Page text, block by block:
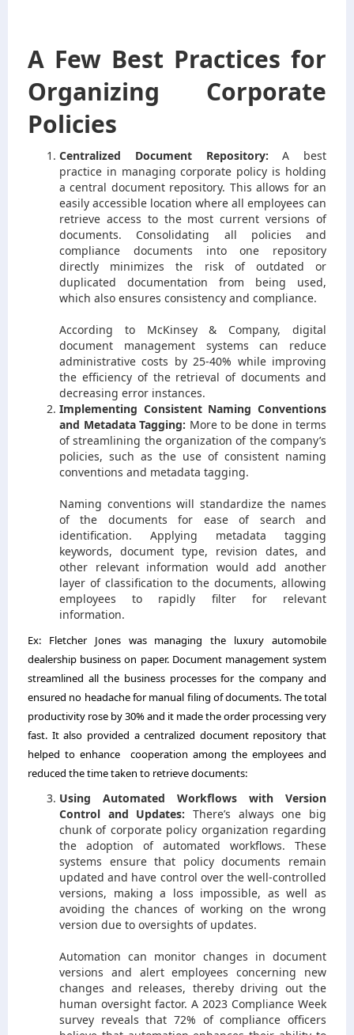
A Few Best Practices for
Organizing Corporate
Policies
Centralized Document Repository: A best
practice in managing corporate policy is holding
a central document repository. This allows for an
easily accessible location where all employees can
retrieve access to the most current versions of
documents. Consolidating all policies and
compliance documents into one repository
directly minimizes the risk of outdated or
duplicated documentation from being used,
which also ensures consistency and compliance.
According to McKinsey & Company, digital
document management systems can reduce
administrative costs by 25-40% while improving
the efficiency of the retrieval of documents and
decreasing error instances.
Implementing Consistent Naming Conventions
and Metadata Tagging: More to be done in terms
of streamlining the organization of the company’s
policies, such as the use of consistent naming
conventions and metadata tagging.
Naming conventions will standardize the names
of the documents for ease of search and
identification. Applying metadata tagging
keywords, document type, revision dates, and
other relevant information would add another
layer of classification to the documents, allowing
employees to rapidly filter for relevant
information.
Ex: Fletcher Jones was managing the luxury automobile
dealership business on paper. Document management system
streamlined all the business processes for the company and
ensured no headache for manual filing of documents. The total
productivity rose by 30% and it made the order processing very
fast. It also provided a centralized document repository that
helped to enhance cooperation among the employees and
reduced the time taken to retrieve documents:
Using Automated Workflows with Version
Control and Updates: There’s always one big
chunk of corporate policy organization regarding
the adoption of automated workflows. These
systems ensure that policy documents remain
updated and have control over the well-controlled
versions, making a loss impossible, as well as
avoiding the chances of working on the wrong
version due to oversights of updates.
Automation can monitor changes in document
versions and alert employees concerning new
changes and releases, thereby driving out the
human oversight factor. A 2023 Compliance Week
survey reveals that 72% of compliance officers